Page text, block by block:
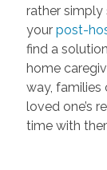
rather
your post-
find a
home
way, families
loved one’s
time with